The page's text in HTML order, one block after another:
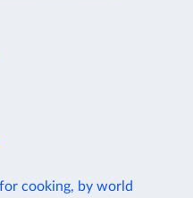
cooking, by world